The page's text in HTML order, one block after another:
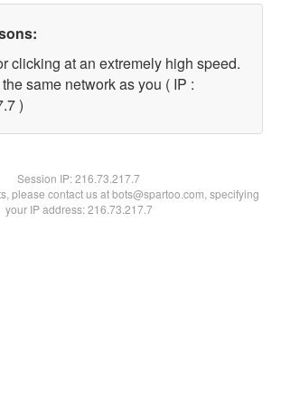
clicking at an extremely high speed.
same network as you ( IP :
)
Session IP:216.73.217.7
please contact us at bots@spartoo.com, specifying
your IP address: 216.73.217.7